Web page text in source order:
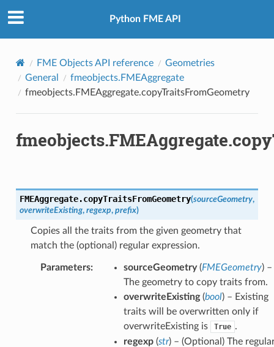
Python FME API
FME Objects API reference
Geometries
General
fmeobjects.FMEAggregate
fmeobjects.FMEAggregate.copyTraitsFromGeometry
FMEAggregate.copyTraitsFromGeometry(sourceGeometry,
overwriteExisting, regexp, prefix)
Copies all the traits from the given geometry that
match the (optional) regular expression.
Parameters: sourceGeometry(FMEGeometry) –
The geometry to copy traits from.
overwriteExisting(bool) – Existing
traits will be overwritten only if
overwriteExisting is
True .
regexp(str) – (Optional) The